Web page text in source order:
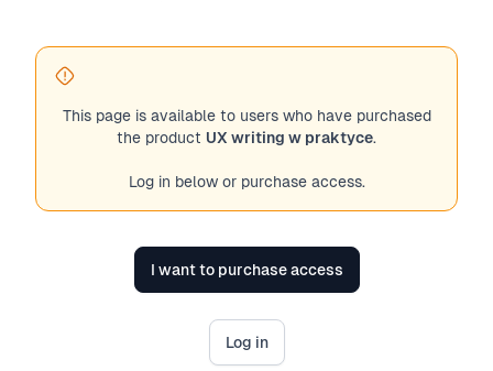
This page is available to users who have purchased
the product UX writing w praktyce.
Log in below or purchase access.
I want to purchase access
Log in